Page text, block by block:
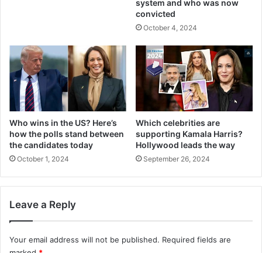
system and who was now
convicted
October 4, 2024
Who wins in the US? Here’s
how the polls stand between
the candidates today
October 1, 2024
Which celebrities are
supporting Kamala Harris?
Hollywood leads the way
September 26, 2024
Leave a Reply
Your email address will not be published. Required fields are